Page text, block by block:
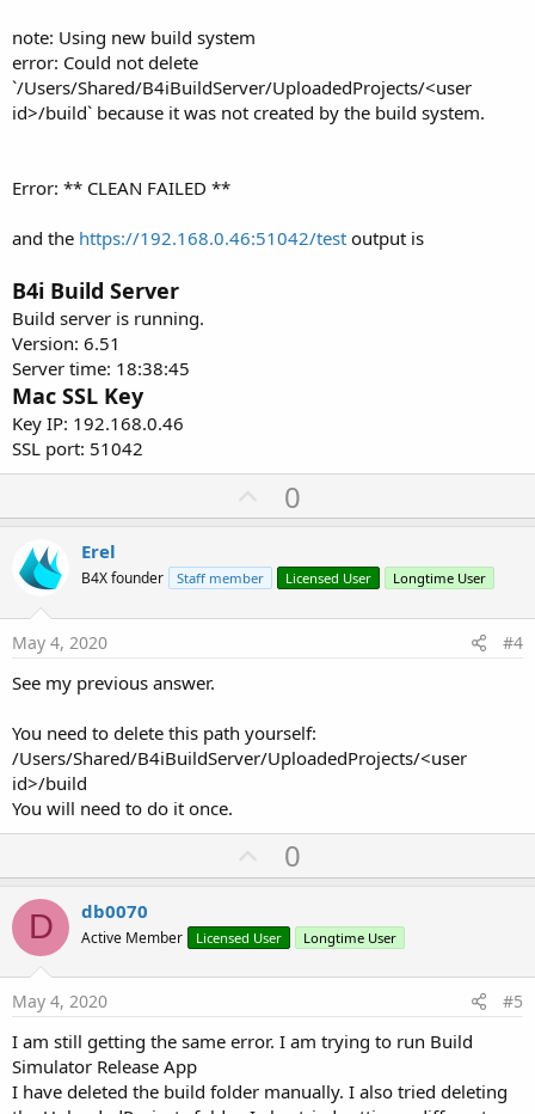
note: Using new build system
error: Could not delete
`/Users/Shared/B4iBuildServer/UploadedProjects/<user
id>/build` because it was not created by the build system.
Error: ** CLEAN FAILED **
and the https://192.168.0.46:51042/test output is
B4i Build Server
Build server is running.
Version: 6.51
Server time: 18:38:45
Mac SSL Key
Key IP: 192.168.0.46
SSL port: 51042
U
p
o
t
0
Erel
B4X founder Staff member Licensed User Longtime User
May 4, 2020 #4
See my previous answer.
You need to delete this path yourself:
/Users/Shared/B4iBuildServer/UploadedProjects/<user
id>/build
You will need to do it once.
U
p
o
t
0
D db0070
Active Member Licensed User Longtime User
May 4, 2020 #5
I am still getting the same error. I am trying to run Build
Simulator Release App
I have deleted the build folder manually. I also tried deleting